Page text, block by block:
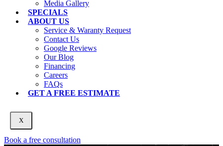
Media Gallery
SPECIALS
ABOUT US
Service & Waranty Request
Contact Us
Google Reviews
Our Blog
Financing
Careers
FAQs
GET A FREE ESTIMATE
X
Book a free consultation